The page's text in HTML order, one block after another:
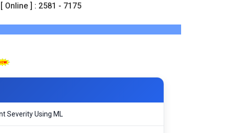
Online ] : 2581 - 7175
Severity Using ML